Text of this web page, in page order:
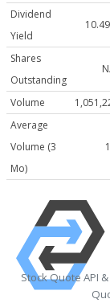
Dividend
Yield
Shares
Outstanding
Volume
Average
Volume (3
Mo)
Stock Quote API